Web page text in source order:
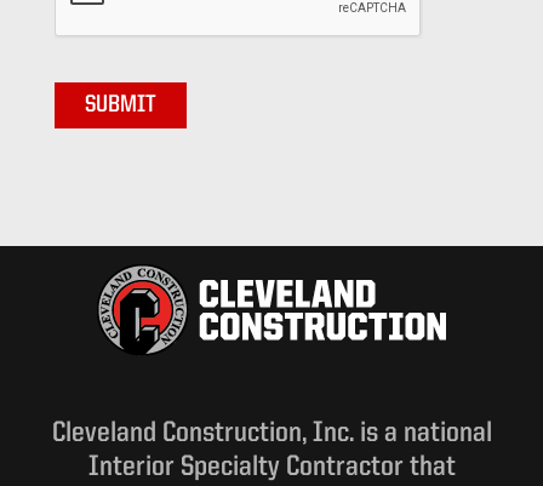
Cleveland Construction, Inc. is a national
Interior Specialty Contractor that